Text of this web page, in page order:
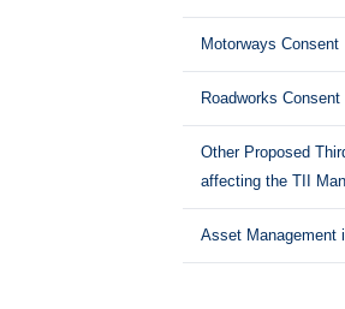
Motorways Consent
Roadworks Consent
Other Proposed
affecting the TII
Asset Management